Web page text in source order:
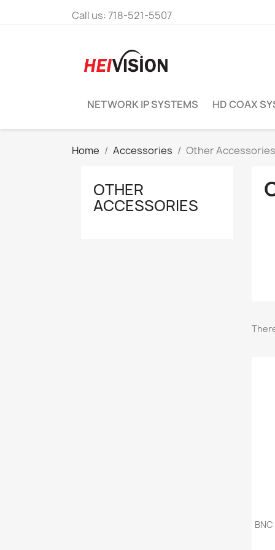
Call us:718-521-5507
NETWORK IP SYSTEMS HD COAX
Home Accessories Other Accessories
OTHER
ACCESSORIES